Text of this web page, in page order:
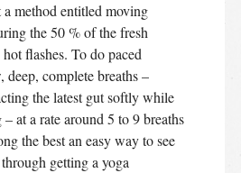
method entitled moving
the 50 % of the fresh
flashes. To do paced
deep, complete breaths –
the latest gut softly while
at a rate around 5 to 9 breaths
the best an easy way to see
getting a yoga